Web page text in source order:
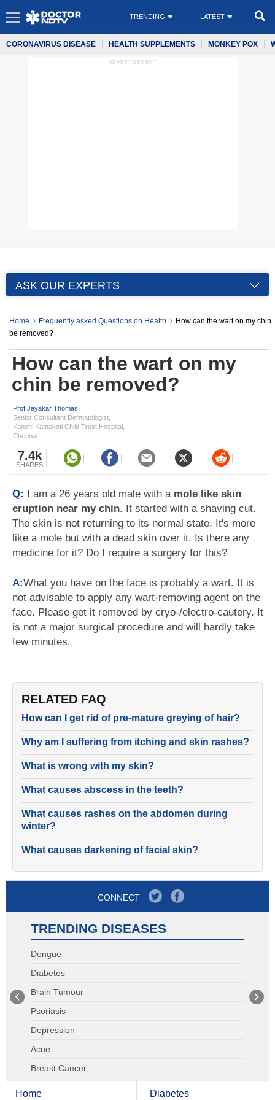
TRENDING LATEST
CORONAVIRUS DISEASE HEALTH SUPPLEMENTS MONKEY POX
ADVERTISEMENT
ASK OUR EXPERTS
Home Frequently asked Questions on Health
How can the wart on my chin
be removed?
How can the wart on my
chin be removed?
Prof Jayakar Thomas
Senior Consultant Dermatologist,
Kanchi Kamakoti Child Trust Hospital,
Chennai
7.4k
SHARES
Q: I am a 26 years old male with a mole like skin
eruption near my chin. It started with a shaving cut.
The skin is not returning to its normal state. It's more
like a mole but with a dead skin over it. Is there any
medicine for it? Do I require a surgery for this?
A:What you have on the face is probably a wart. It is
not advisable to apply any wart-removing agent on the
face. Please get it removed by cryo-/electro-cautery. It
is not a major surgical procedure and will hardly take
few minutes.
RELATED FAQ
How can I get rid of pre-mature greying of hair?
Why am I suffering from itching and skin rashes?
What is wrong with my skin?
What causes abscess in the teeth?
What causes rashes on the abdomen during
winter?
What causes darkening of facial skin?
CONNECT
TRENDING DISEASES
Dengue
Diabetes
Brain Tumour
Psoriasis
Depression
Acne
Breast Cancer
Home Diabetes